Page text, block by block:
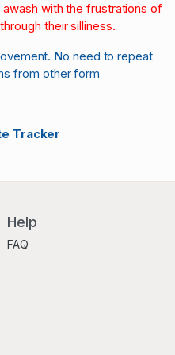
with the frustrations of
their silliness.
No need to repeat
from other form
Tracker
Help
FAQ